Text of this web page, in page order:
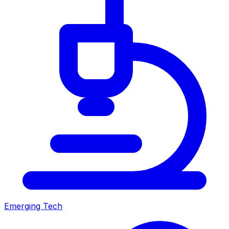
Emerging Tech